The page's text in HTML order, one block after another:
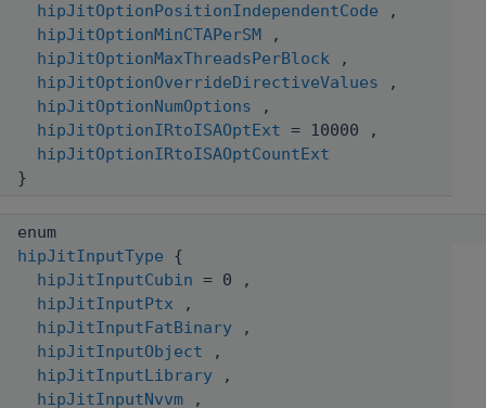
hipJitOptionPositionIndependentCode ,
hipJitOptionMinCTAPerSM
,
hipJitOptionMaxThreadsPerBlock ,
hipJitOptionOverrideDirectiveValues ,
hipJitOptionNumOptions ,
hipJitOptionIRtoISAOptExt = 10000 ,
hipJitOptionIRtoISAOptCountExt
}
enum
hipJitInputType {
hipJitInputCubin = 0 ,
hipJitInputPtx ,
hipJitInputFatBinary ,
hipJitInputObject ,
hipJitInputLibrary ,
hipJitInputNvvm ,